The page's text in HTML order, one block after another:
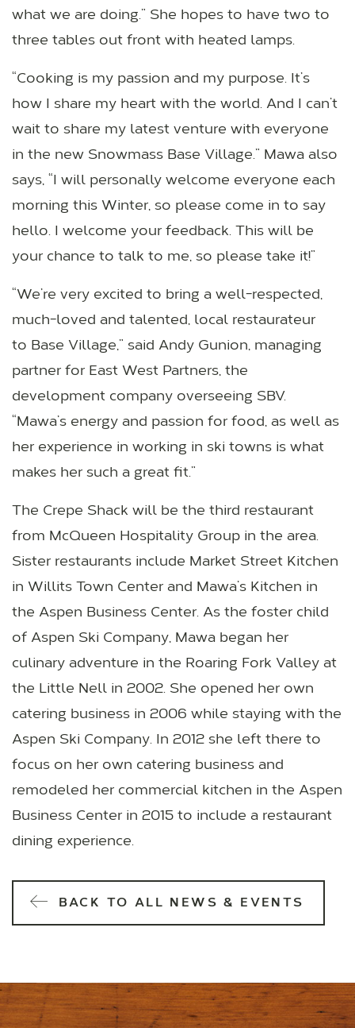
what we are doing.” She hopes to have two to
three tables out front with heated lamps.
“Cooking is my passion and my purpose. It’s
how I share my heart with the world. And I can’t
wait to share my latest venture with everyone
in the new Snowmass Base Village.” Mawa also
says, “I will personally welcome everyone each
morning this Winter, so please come in to say
hello. I welcome your feedback. This will be
your chance to talk to me, so please take it!”
“We’re very excited to bring a well-respected,
much-loved and talented, local restaurateur
to Base Village,” said Andy Gunion, managing
partner for East West Partners, the
development company overseeing SBV.
“Mawa’s energy and passion for food, as well as
her experience in working in ski towns is what
makes her such a great fit.”
The Crepe Shack will be the third restaurant
from McQueen Hospitality Group in the area.
Sister restaurants include Market Street Kitchen
in Willits Town Center and Mawa’s Kitchen in
the Aspen Business Center. As the foster child
of Aspen Ski Company, Mawa began her
culinary adventure in the Roaring Fork Valley at
the Little Nell in 2002. She opened her own
catering business in 2006 while staying with the
Aspen Ski Company. In 2012 she left there to
focus on her own catering business and
remodeled her commercial kitchen in the Aspen
Business Center in 2015 to include a restaurant
dining experience.
BACK TO ALL NEWS & EVENTS